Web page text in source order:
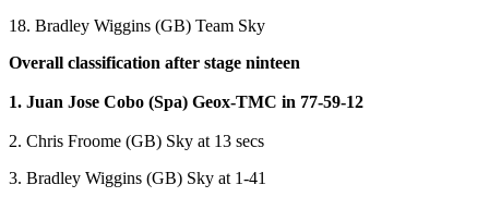
18. Bradley Wiggins (GB) Team Sky
Overall classification after stage ninteen
1. Juan Jose Cobo (Spa) Geox-TMC in 77-59-12
2. Chris Froome (GB) Sky at 13 secs
3. Bradley Wiggins (GB) Sky at 1-41